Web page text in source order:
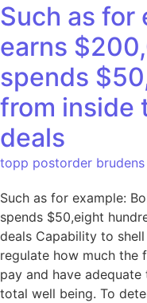
Such as for
earns
spends
from inside
deals
topp postorder
Such as for example:
spends $50,eight
deals Capability to
regulate how much the
pay and have
total well being. To